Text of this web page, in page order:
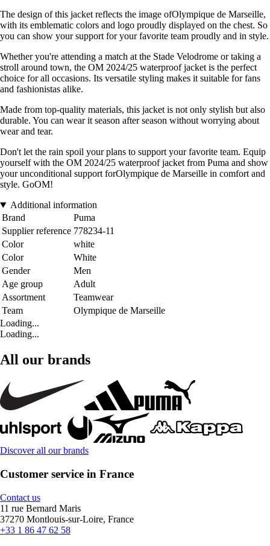
The design of this jacket reflects the image ofOlympique de Marseille,
with its emblematic colors and logo proudly displayed on the chest. So
you can show your support for your favorite team proudly and in style.
Whether you're attending a match at the Stade Velodrome or taking a
stroll around town, the OM 2024/25 waterproof jacket is the perfect
choice for all occasions. Its versatile styling makes it suitable for fans
and fashionistas alike.
Made from top-quality materials, this jacket is not only stylish but also
durable. You can wear it season after season without worrying about
wear and tear.
Don't let the rain spoil your plans to support your favorite team. Equip
yourself with the OM 2024/25 waterproof jacket from Puma and show
your unconditional support forOlympique de Marseille in comfort and
style. GoOM!
Additional information
Brand
Puma
Supplier reference 778234-11
Color
white
Color
White
Gender
Men
Age group
Adult
Assortment
Teamwear
Team
Olympique de Marseille
Loading...
Loading...
All our brands
Discover all our brands
Customer service in France
Contact us
11 rue Bernard Maris
37270 Montlouis-sur-Loire, France
+33 1 86 47 62 58